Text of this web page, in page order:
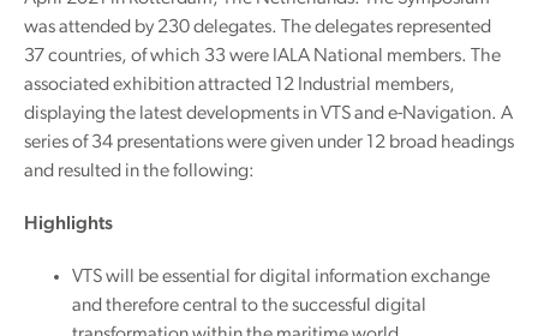
was attended by 230 delegates. The delegates represented
37 countries, of which 33 were IALA National members. The
associated exhibition attracted 12 Industrial members,
displaying the latest developments in VTS and e-Navigation. A
series of 34 presentations were given under 12 broad headings
and resulted in the following:
Highlights
VTS will be essential for digital information exchange
and therefore central to the successful digital